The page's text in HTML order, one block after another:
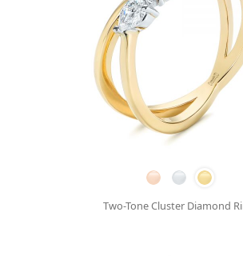
Two-Tone Cluster Diamond